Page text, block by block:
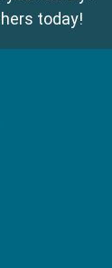
today!